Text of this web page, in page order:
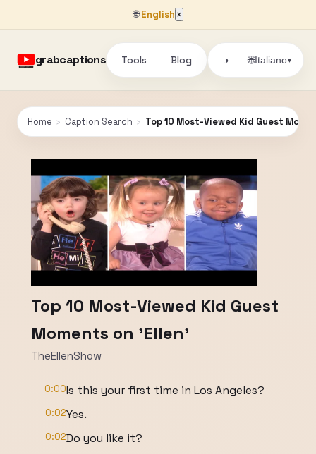
🌐English ×
grabcaptions Tools Blog ◑ 🌐Italiano▾
Home › Caption Search › Top 10 Most-Viewed Kid Guest
Top 10 Most-Viewed Kid Guest
Moments on 'Ellen'
TheEllenShow
0:00Is this your first time in Los Angeles?
0:02Yes.
0:02Do you like it?